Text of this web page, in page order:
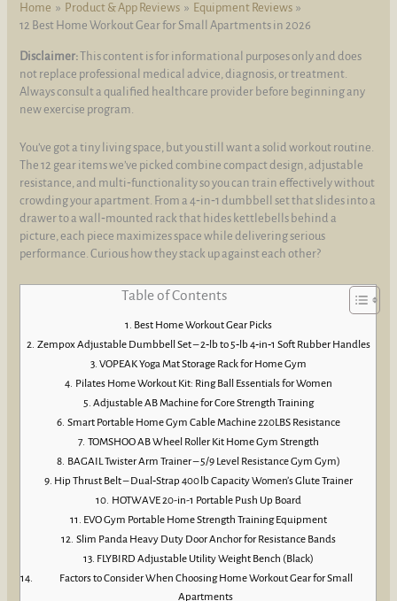
Home Product & App Reviews
Equipment Reviews
12 Best Home Workout Gear for Small Apartments in 2026
Disclaimer:This content is for informational purposes only and does
not replace professional medical advice, diagnosis, or treatment.
Always consult a qualified healthcare provider before beginning any
new exercise program.
You’ve got a tiny living space, but you still want a solid workout routine.
The 12 gear items we’ve picked combine compact design, adjustable
resistance, and multi‑functionality so you can train effectively without
crowding your apartment. From a 4‑in‑1 dumbbell set that slides into a
drawer to a wall‑mounted rack that hides kettlebells behind a
picture, each piece maximizes space while delivering serious
performance. Curious how they stack up against each other?
Table of Contents
Best Home Workout Gear Picks
Zempox Adjustable Dumbbell Set – 2‑lb to 5‑lb 4‑in‑1 Soft Rubber Handles
VOPEAK Yoga Mat Storage Rack for Home Gym
Pilates Home Workout Kit: Ring Ball Essentials for Women
Adjustable AB Machine for Core Strength Training
Smart Portable Home Gym Cable Machine 220LBS Resistance
TOMSHOO AB Wheel Roller Kit Home Gym Strength
BAGAIL Twister Arm Trainer – 5/9 Level Resistance Gym Gym)
Hip Thrust Belt – Dual‑Strap 400 lb Capacity Women’s Glute Trainer
HOTWAVE 20-in-1 Portable Push Up Board
EVO Gym Portable Home Strength Training Equipment
Slim Panda Heavy Duty Door Anchor for Resistance Bands
FLYBIRD Adjustable Utility Weight Bench (Black)
Factors to Consider When Choosing Home Workout Gear for Small
Apartments